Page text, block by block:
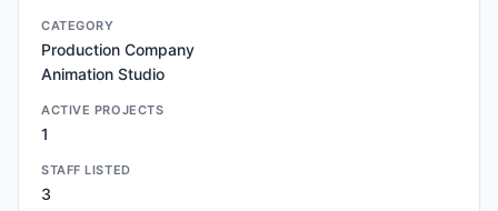
CATEGORY
Production Company
Animation Studio
ACTIVE PROJECTS
1
STAFF LISTED
3